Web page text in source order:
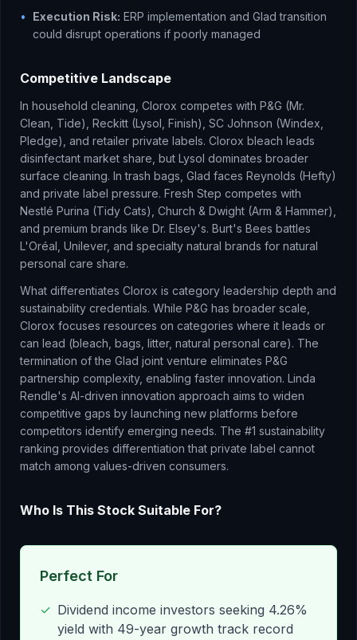
•
Execution Risk: ERP implementation and Glad transition
could disrupt operations if poorly managed
Competitive Landscape
In household cleaning, Clorox competes with P&G (Mr.
Clean, Tide), Reckitt (Lysol, Finish), SC Johnson (Windex,
Pledge), and retailer private labels. Clorox bleach leads
disinfectant market share, but Lysol dominates broader
surface cleaning. In trash bags, Glad faces Reynolds (Hefty)
and private label pressure. Fresh Step competes with
Nestlé Purina (Tidy Cats), Church & Dwight (Arm & Hammer),
and premium brands like Dr. Elsey's. Burt's Bees battles
L'Oréal, Unilever, and specialty natural brands for natural
personal care share.
What differentiates Clorox is category leadership depth and
sustainability credentials. While P&G has broader scale,
Clorox focuses resources on categories where it leads or
can lead (bleach, bags, litter, natural personal care). The
termination of the Glad joint venture eliminates P&G
partnership complexity, enabling faster innovation. Linda
Rendle's AI-driven innovation approach aims to widen
competitive gaps by launching new platforms before
competitors identify emerging needs. The #1 sustainability
ranking provides differentiation that private label cannot
match among values-driven consumers.
Who Is This Stock Suitable For?
Perfect For
✓ Dividend income investors seeking 4.26%
yield with 49-year growth track record